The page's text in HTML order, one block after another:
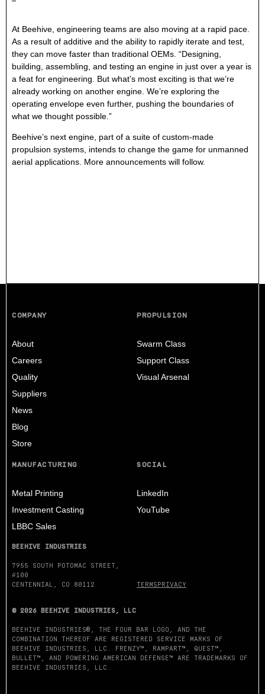
At Beehive, engineering teams are also moving at a rapid pace.
As a result of additive and the ability to rapidly iterate and test,
they can move faster than traditional OEMs. “Designing,
building, assembling, and testing an engine in just over a year is
a feat for engineering. But what’s most exciting is that we’re
already working on another engine. We’re exploring the
operating envelope even further, pushing the boundaries of
what we thought possible.”
Beehive’s next engine, part of a suite of custom-made
propulsion systems, intends to change the game for unmanned
aerial applications. More announcements will follow.
COMPANY
About
Careers
Quality
Suppliers
News
Blog
Store
PROPULSION
Swarm Class
Support Class
Visual Arsenal
MANUFACTURING
Metal Printing
Investment Casting
LBBC Sales
SOCIAL
LinkedIn
YouTube
BEEHIVE INDUSTRIES
7955 SOUTH POTOMAC STREET,
#100
CENTENNIAL, CO 80112
TERMS PRIVACY
© 2026 BEEHIVE INDUSTRIES, LLC
BEEHIVE INDUSTRIES®, THE FOUR BAR LOGO, AND THE
COMBINATION THEREOF ARE REGISTERED SERVICE MARKS OF
BEEHIVE INDUSTRIES, LLC. FRENZY™, RAMPART™, QUEST™,
BULLET™, AND POWERING AMERICAN DEFENSE™ ARE TRADEMARKS OF
BEEHIVE INDUSTRIES, LLC.